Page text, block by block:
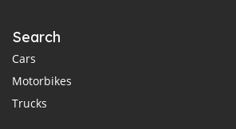
Search
Cars
Motorbikes
Trucks